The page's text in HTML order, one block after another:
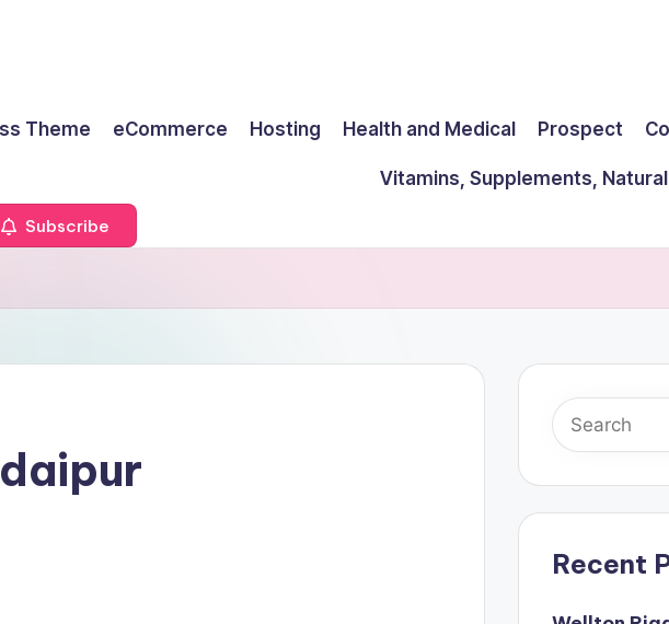
Theme eCommerce Hosting Health and Medical Prospect
Vitamins, Supplements,
Subscribe
Recent